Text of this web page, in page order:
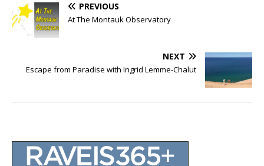
PREVIOUS
At The Montauk Observatory
NEXT
Escape from Paradise with Ingrid Lemme-Chalut